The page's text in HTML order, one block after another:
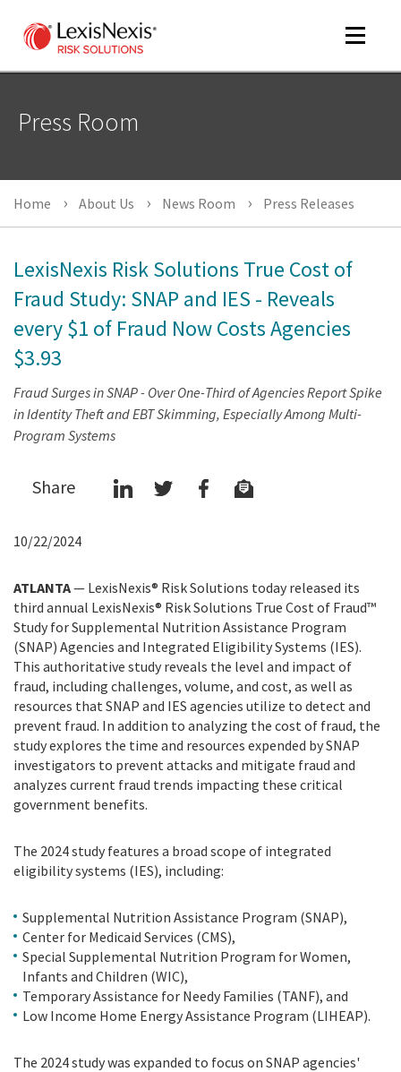
Toggle
Press Room
Home About Us News Room Press Releases
LexisNexis Risk Solutions True Cost of
Fraud Study: SNAP and IES - Reveals
every $1 of Fraud Now Costs Agencies
$3.93
Fraud Surges in SNAP - Over One-Third of Agencies Report Spike
in Identity Theft and EBT Skimming, Especially Among Multi-
Program Systems
Share
10/22/2024
ATLANTA— LexisNexis® Risk Solutions today released its
third annual LexisNexis® Risk Solutions True Cost of Fraud™
Study for Supplemental Nutrition Assistance Program
(SNAP) Agencies and Integrated Eligibility Systems (IES).
This authoritative study reveals the level and impact of
fraud, including challenges, volume, and cost, as well as
resources that SNAP and IES agencies utilize to detect and
prevent fraud. In addition to analyzing the cost of fraud, the
study explores the time and resources expended by SNAP
investigators to prevent attacks and mitigate fraud and
analyzes current fraud trends impacting these critical
government benefits.
The 2024 study features a broad scope of integrated
eligibility systems (IES), including:
Supplemental Nutrition Assistance Program (SNAP),
Center for Medicaid Services (CMS),
Special Supplemental Nutrition Program for Women,
Infants and Children (WIC),
Temporary Assistance for Needy Families (TANF), and
Low Income Home Energy Assistance Program (LIHEAP).
The 2024 study was expanded to focus on SNAP agencies'